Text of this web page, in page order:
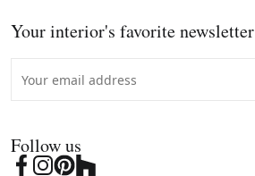
Your interior's favorite newsletter
Follow us